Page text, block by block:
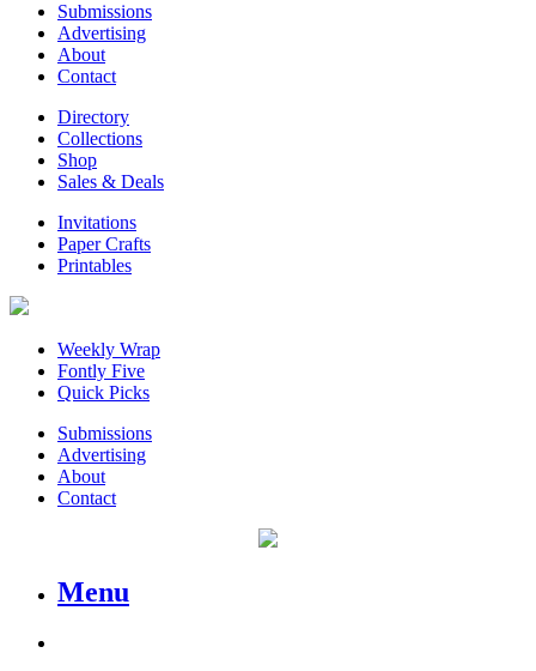
Submissions
Advertising
About
Contact
Directory
Collections
Shop
Sales & Deals
Invitations
Paper Crafts
Printables
Weekly Wrap
Fontly Five
Quick Picks
Submissions
Advertising
About
Contact
Menu